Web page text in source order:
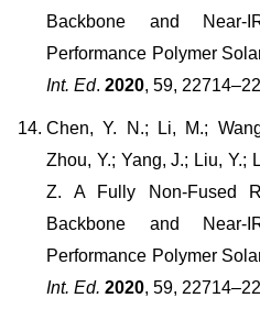
Backbone and
Performance Polymer
Int. Ed. 2020, 59,
Chen, Y. N.; Li, M.;
Zhou, Y.; Yang, J.; Liu, Y.;
Z. A Fully Non-Fused
Backbone and
Performance Polymer
Int. Ed. 2020, 59,